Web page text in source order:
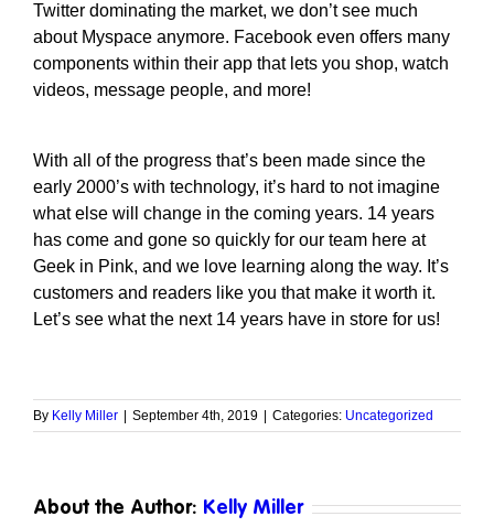
Twitter dominating the market, we don’t see much
about Myspace anymore. Facebook even offers many
components within their app that lets you shop, watch
videos, message people, and more!
With all of the progress that’s been made since the
early 2000’s with technology, it’s hard to not imagine
what else will change in the coming years. 14 years
has come and gone so quickly for our team here at
Geek in Pink, and we love learning along the way. It’s
customers and readers like you that make it worth it.
Let’s see what the next 14 years have in store for us!
By Kelly Miller September 4th, 2019 Categories: Uncategorized
About the Author: Kelly Miller